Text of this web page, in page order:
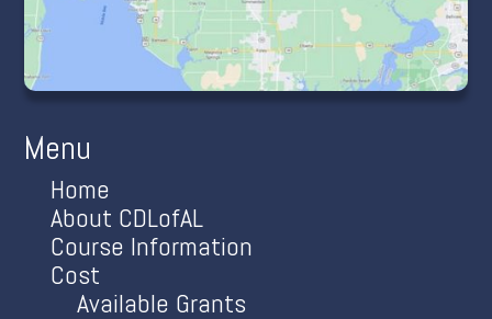
Menu
Home
About CDLofAL
Course Information
Cost
Available Grants